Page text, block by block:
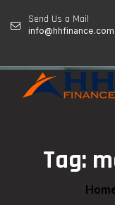
Send Us a Mail
Tag: